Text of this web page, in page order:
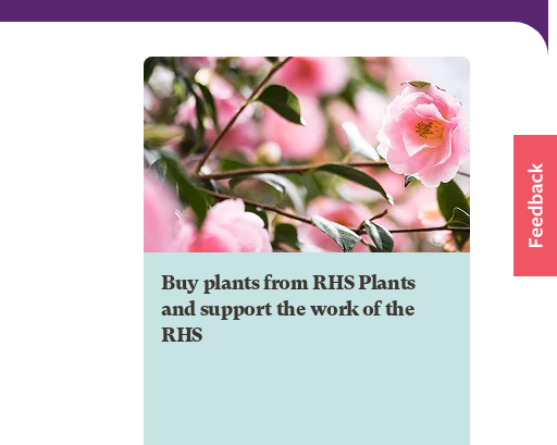
Buy plants from RHS Plants
and support the work of the
RHS